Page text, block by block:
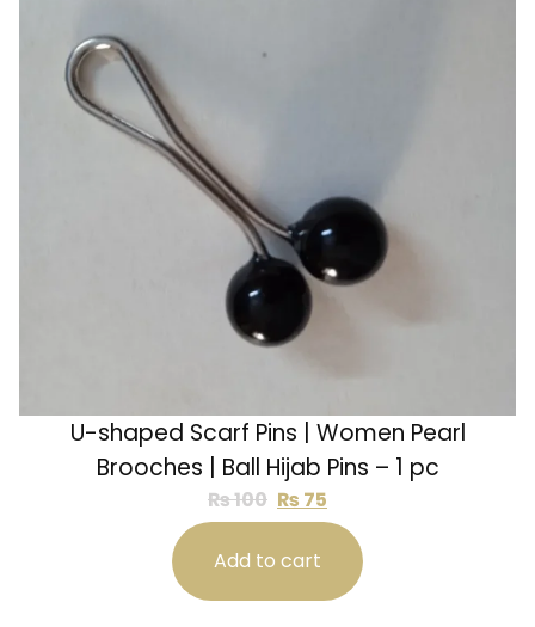
U-shaped Scarf Pins | Women Pearl
Brooches | Ball Hijab Pins – 1 pc
₨100 ₨ 75
Add to cart